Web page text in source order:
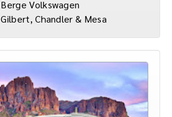
Berge Volkswagen
Gilbert, Chandler & Mesa